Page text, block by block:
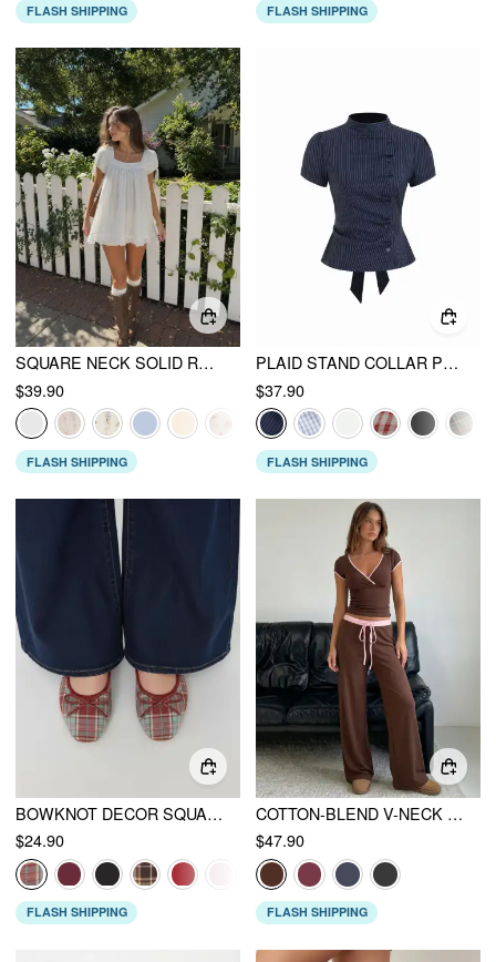
FLASH SHIPPING FLASH SHIPPING
SQUARE NECK SOLID RUFFLE KNOTTED SHORT SLEEVE BLOUSE
$39.90
FLASH SHIPPING
PLAID STAND COLLAR PUFF SLEEVE TIE BACK BUTTON BLOUSE
$37.90
FLASH SHIPPING
BOWKNOT DECOR SQUARE TOE BALLET MARY JANE FLATS
$24.90
FLASH SHIPPING
COTTON-BLEND V-NECK TWO TONE TOP & MID RISE DRAWSTRING STRAIGHT LEG TROUSERS SET
$47.90
FLASH SHIPPING